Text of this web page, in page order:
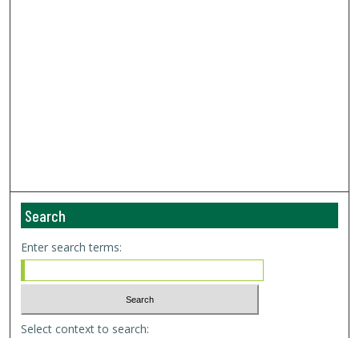
Search
Enter search terms:
Select context to search: